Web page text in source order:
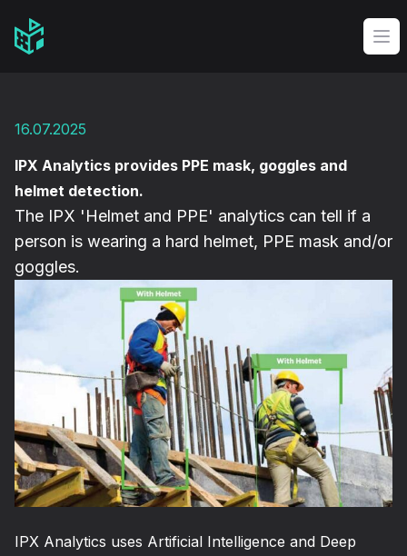
Video Management Software Logo
16.07.2025
IPX Analytics provides PPE mask, goggles and
helmet detection.
The IPX 'Helmet and PPE' analytics can tell if a
person is wearing a hard helmet, PPE mask and/or
goggles.
IPX Analytics uses Artificial Intelligence and Deep